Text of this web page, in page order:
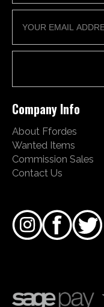
Company Info
About Ffordes
Wanted Items
Commission Sales
Contact Us